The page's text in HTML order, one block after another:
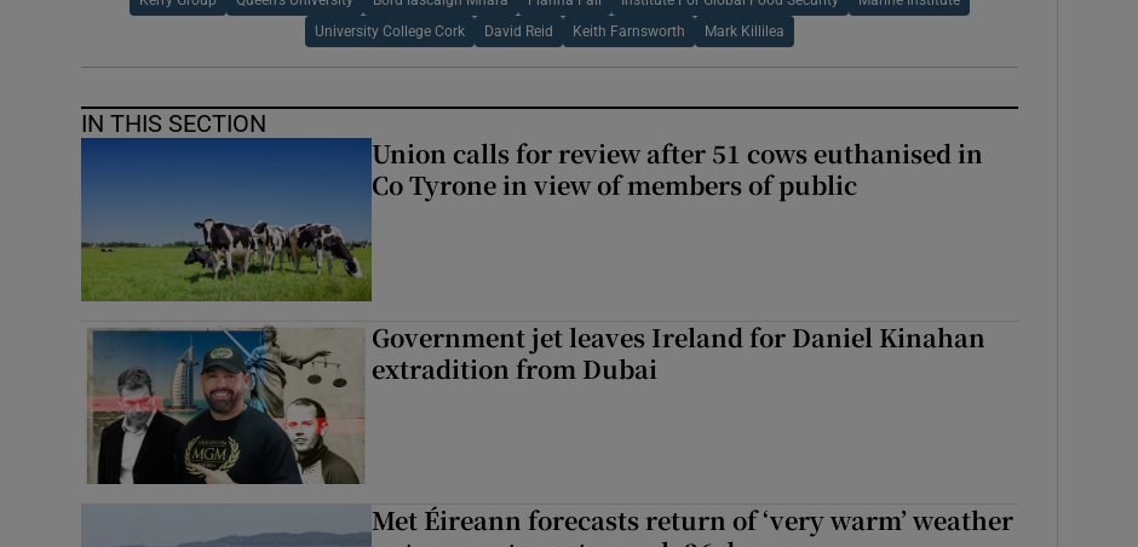
University College Cork David Reid Keith Farnsworth Mark Killilea
IN THIS SECTION
Union calls for review after 51 cows euthanised in
Co Tyrone in view of members of public
Government jet leaves Ireland for Daniel Kinahan
extradition from Dubai
Met Éireann forecasts return of ‘very warm’ weather